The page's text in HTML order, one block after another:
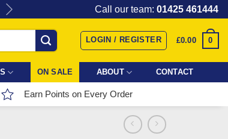
Give the gift of Fabric Love with
Call our team: 01425 461444
LOGIN / REGISTER £0.00 0
ON SALE ABOUT CONTACT
Earn Points on Every Order